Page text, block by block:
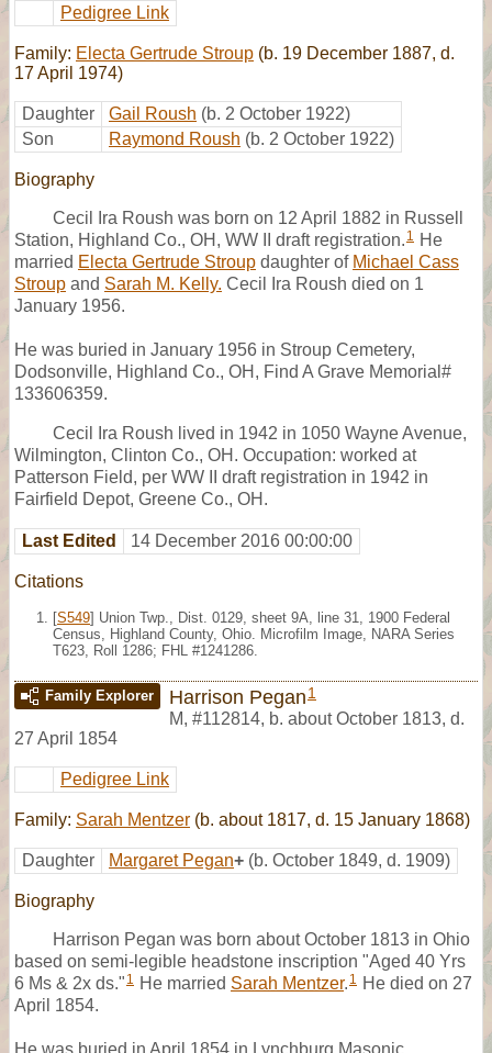
Pedigree Link
Family: Electa Gertrude Stroup (b. 19 December 1887, d.
17 April 1974)
Daughter Gail Roush (b. 2 October 1922)
Son
Raymond Roush (b. 2 October 1922)
Biography
Cecil Ira Roush was born on 12 April 1882 in Russell
Station, Highland Co., OH, WW II draft registration. 1 He
married Electa Gertrude Stroup daughter of Michael Cass
Stroup and Sarah M. Kelly. Cecil Ira Roush died on 1
January 1956.
He was buried in January 1956 in Stroup Cemetery,
Dodsonville, Highland Co., OH, Find A Grave Memorial#
133606359.
Cecil Ira Roush lived in 1942 in 1050 Wayne Avenue,
Wilmington, Clinton Co., OH. Occupation: worked at
Patterson Field, per WW II draft registration in 1942 in
Fairfield Depot, Greene Co., OH.
Last Edited 14 December 2016 00:00:00
Citations
[S549] Union Twp., Dist. 0129, sheet 9A, line 31, 1900 Federal
Census, Highland County, Ohio. Microfilm Image, NARA Series
T623, Roll 1286; FHL #1241286.
Family Explorer Harrison Pegan 1
M, #112814, b. about October 1813, d.
27 April 1854
Pedigree Link
Family: Sarah Mentzer (b. about 1817, d. 15 January 1868)
Daughter Margaret Pegan+ (b. October 1849, d. 1909)
Biography
Harrison Pegan was born about October 1813 in Ohio
based on semi-legible headstone inscription "Aged 40 Yrs
6 Ms & 2x ds." 1 He married Sarah Mentzer. 1 He died on 27
April 1854.
He was buried in April 1854 in Lynchburg Masonic